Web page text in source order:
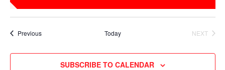
PreviousEvents Today
NEXT
SUBSCRIBE TO CALENDAR